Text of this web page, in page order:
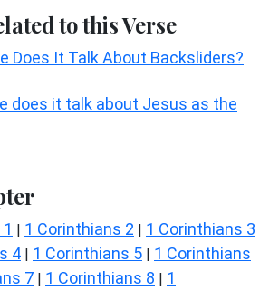
to this Verse
Does It Talk About Backsliders?
does it talk about Jesus as the
| 1 Corinthians 2 | 1 Corinthians 3
4 | 1 Corinthians 5 | 1 Corinthians
7 | 1 Corinthians 8 | 1